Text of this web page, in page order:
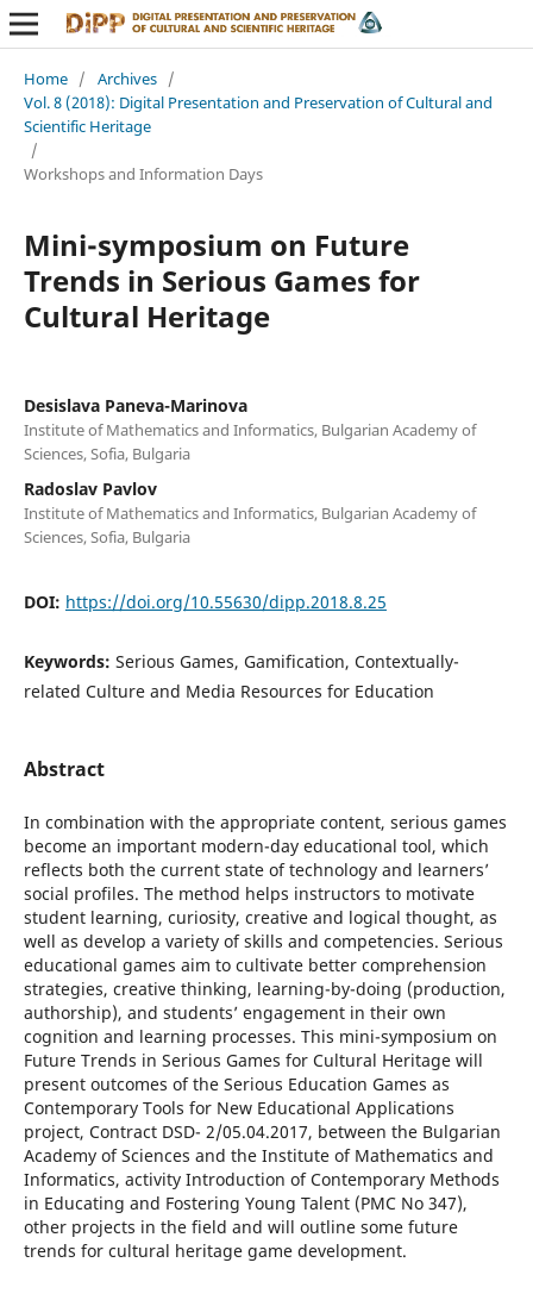
Home / Archives /
Vol. 8 (2018): Digital Presentation and Preservation of Cultural and
Scientific Heritage
/
Workshops and Information Days
Mini-symposium on Future
Trends in Serious Games for
Cultural Heritage
Desislava Paneva-Marinova
Institute of Mathematics and Informatics, Bulgarian Academy of
Sciences, Sofia, Bulgaria
Radoslav Pavlov
Institute of Mathematics and Informatics, Bulgarian Academy of
Sciences, Sofia, Bulgaria
DOI: https://doi.org/10.55630/dipp.2018.8.25
Keywords: Serious Games, Gamification, Contextually-
related Culture and Media Resources for Education
Abstract
In combination with the appropriate content, serious games
become an important modern-day educational tool, which
reflects both the current state of technology and learners’
social profiles. The method helps instructors to motivate
student learning, curiosity, creative and logical thought, as
well as develop a variety of skills and competencies. Serious
educational games aim to cultivate better comprehension
strategies, creative thinking, learning-by-doing (production,
authorship), and students’ engagement in their own
cognition and learning processes. This mini-symposium on
Future Trends in Serious Games for Cultural Heritage will
present outcomes of the Serious Education Games as
Contemporary Tools for New Educational Applications
project, Contract DSD- 2/05.04.2017, between the Bulgarian
Academy of Sciences and the Institute of Mathematics and
Informatics, activity Introduction of Contemporary Methods
in Educating and Fostering Young Talent (PMC No 347),
other projects in the field and will outline some future
trends for cultural heritage game development.